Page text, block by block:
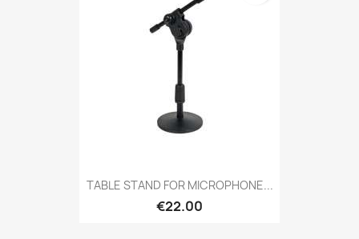
TABLE STAND FOR MICROPHONE...
€22.00